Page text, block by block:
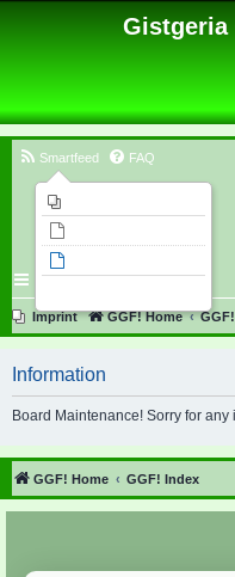
Gistgeria
Smartfeed FAQ
Imprint GGF! Home
Information
Board Maintenance! Sorry for
GGF! Home GGF! Index